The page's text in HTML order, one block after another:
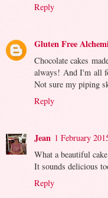
Reply
Gluten Free
Chocolate cakes
always! And I'm all
Not sure my piping
Reply
Jean 1 February
What a beautiful
It sounds delicious
Reply